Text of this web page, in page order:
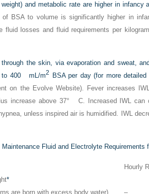
and metabolic rate are higher in infancy
BSA to volume is significantly higher in
fluid losses and fluid requirements per
the skin, via evaporation and sweat,
to 400 mL/m2
BSA per day (for more
on the Evolve Website). Fever increases
increase above 37° C. Increased IWL can
unless inspired air is humidified. IWL
Fluid and Electrolyte Requirements
Hourly
*
are born with excess body water) –